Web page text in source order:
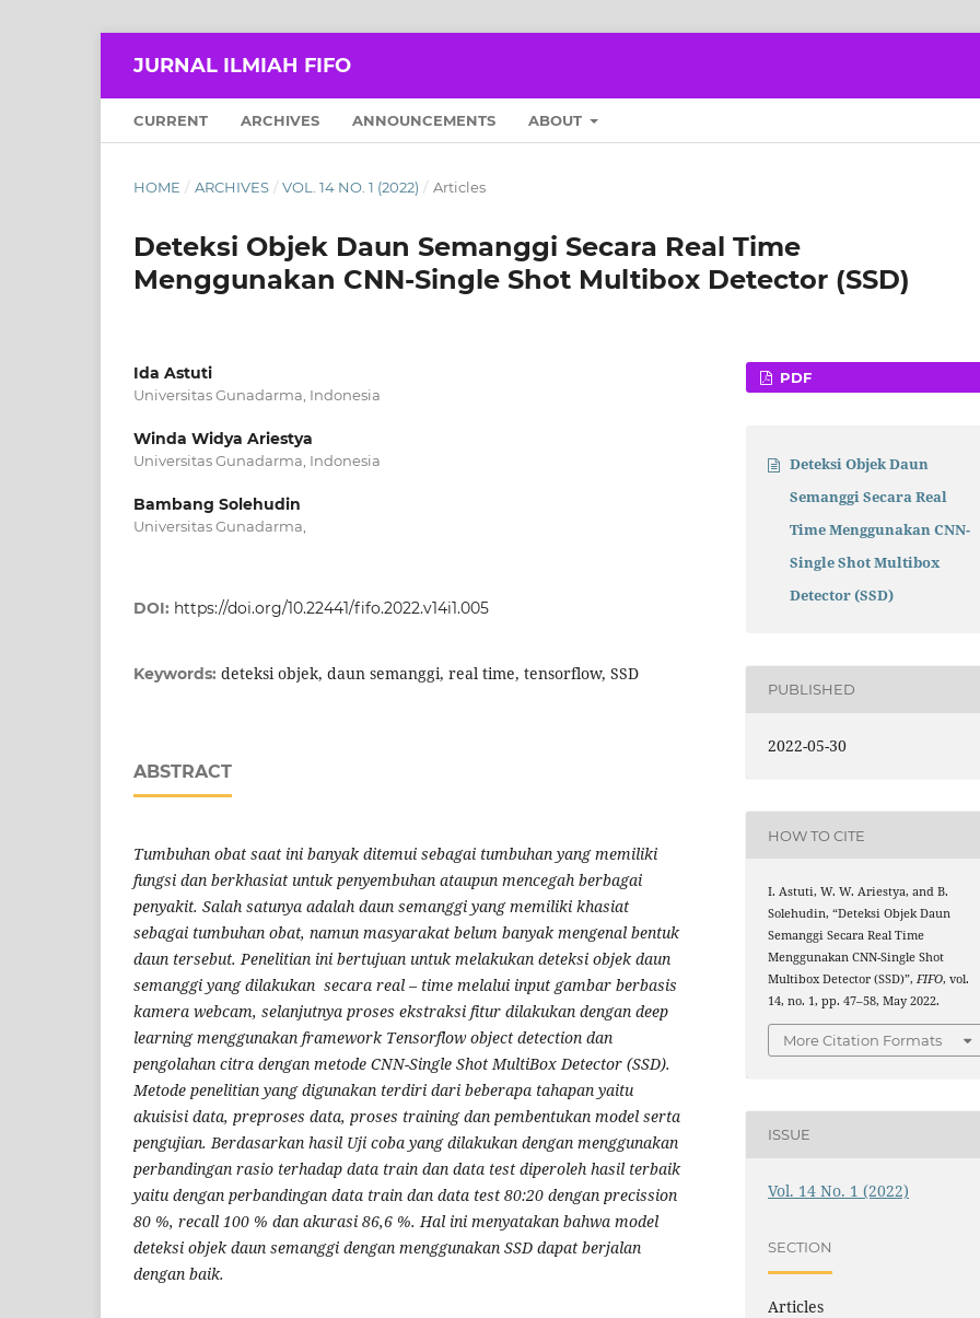
JURNAL ILMIAH FIFO
CURRENT ARCHIVES ANNOUNCEMENTS ABOUT
HOME / ARCHIVES / VOL. 14 NO. 1 (2022) / Articles
Deteksi Objek Daun Semanggi Secara Real Time
Menggunakan CNN-Single Shot Multibox Detector (SSD)
Ida Astuti
Universitas Gunadarma, Indonesia
Winda Widya Ariestya
Universitas Gunadarma, Indonesia
Bambang Solehudin
Universitas Gunadarma,
DOI: https://doi.org/10.22441/fifo.2022.v14i1.005
Keywords: deteksi objek, daun semanggi, real time, tensorflow, SSD
ABSTRACT
Tumbuhan obat saat ini banyak ditemui sebagai tumbuhan yang memiliki
fungsi dan berkhasiat untuk penyembuhan ataupun mencegah berbagai
penyakit. Salah satunya adalah daun semanggi yang memiliki khasiat
sebagai tumbuhan obat, namun masyarakat belum banyak mengenal bentuk
daun tersebut. Penelitian ini bertujuan untuk melakukan deteksi objek daun
semanggi yang dilakukan secara real – time melalui input gambar berbasis
kamera webcam, selanjutnya proses ekstraksi fitur dilakukan dengan deep
learning menggunakan framework Tensorflow object detection dan
pengolahan citra dengan metode CNN-Single Shot MultiBox Detector (SSD).
Metode penelitian yang digunakan terdiri dari beberapa tahapan yaitu
akuisisi data, preproses data, proses training dan pembentukan model serta
pengujian. Berdasarkan hasil Uji coba yang dilakukan dengan menggunakan
perbandingan rasio terhadap data train dan data test diperoleh hasil terbaik
yaitu dengan perbandingan data train dan data test 80:20 dengan precission
80 %, recall 100 % dan akurasi 86,6 %. Hal ini menyatakan bahwa model
deteksi objek daun semanggi dengan menggunakan SSD dapat berjalan
dengan baik.
PDF
Deteksi Objek Daun
Semanggi Secara Real
Time Menggunakan CNN-
Single Shot Multibox
Detector (SSD)
PUBLISHED
2022-05-30
HOW TO CITE
I. Astuti, W. W. Ariestya, and B.
Solehudin, “Deteksi Objek Daun
Semanggi Secara Real Time
Menggunakan CNN-Single Shot
Multibox Detector (SSD)”,FIFO, vol.
14, no. 1, pp. 47–58, May 2022.
More Citation Formats
ISSUE
Vol. 14 No. 1 (2022)
SECTION
Articles